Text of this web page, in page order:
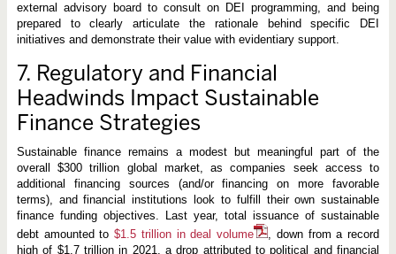
external advisory board to consult on DEI programming, and being
prepared to clearly articulate the rationale behind specific DEI
initiatives and demonstrate their value with evidentiary support.
7. Regulatory and Financial
Headwinds Impact Sustainable
Finance Strategies
Sustainable finance remains a modest but meaningful part of the
overall $300 trillion global market, as companies seek access to
additional financing sources (and/or financing on more favorable
terms), and financial institutions look to fulfill their own sustainable
finance funding objectives. Last year, total issuance of sustainable
debt amounted to$1.5 trillion in deal volume
, down from a record
high of $1.7 trillion in 2021, a drop attributed to political and financial